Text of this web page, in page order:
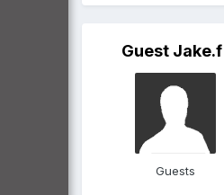
Guest Jake.f
Guests